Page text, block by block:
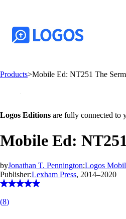
Products>Mobile Ed: NT251 The
Logos Editions are fully connected to
Mobile Ed:
byJonathan T. Pennington;Logos
Publisher:Lexham Press, 2014–2020
(8)